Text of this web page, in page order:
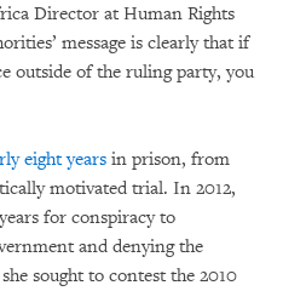
Director at Human Rights
message is clearly that if
outside of the ruling party, you
eight years in prison, from
motivated trial. In 2012,
for conspiracy to
and denying the
sought to contest the 2010